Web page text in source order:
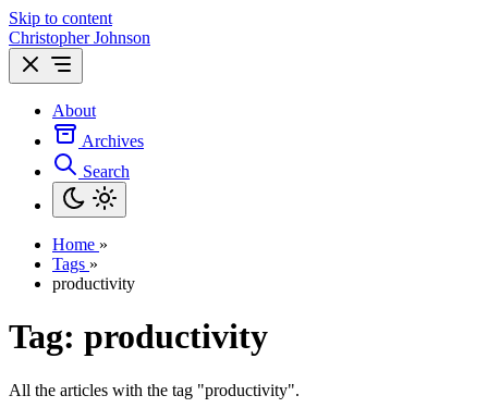
Skip to content
Christopher Johnson
About
Archives
Search
Home »
Tags »
productivity
Tag: productivity
All the articles with the tag "productivity".